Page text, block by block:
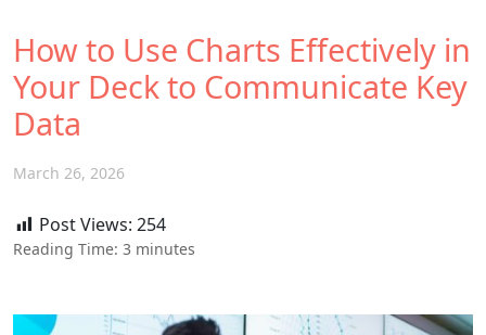
How to Use Charts Effectively in
Your Deck to Communicate Key
Data
March 26, 2026
Post Views: 254
Reading Time: 3 minutes